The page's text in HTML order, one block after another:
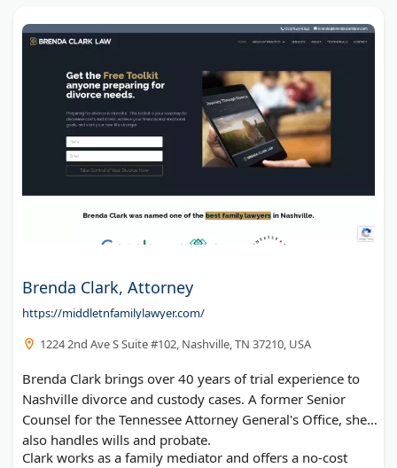
Brenda Clark, Attorney
https://middletnfamilylawyer.com/
1224 2nd Ave S Suite #102, Nashville, TN 37210, USA
Brenda Clark brings over 40 years of trial experience to
Nashville divorce and custody cases. A former Senior
Counsel for the Tennessee Attorney General's Office, she
also handles wills and probate.
Clark works as a family mediator and offers a no-cost